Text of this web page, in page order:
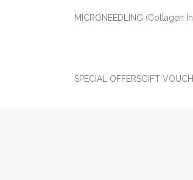
MICRONEEDLING (Collagen
SPECIAL OFFERSGIFT